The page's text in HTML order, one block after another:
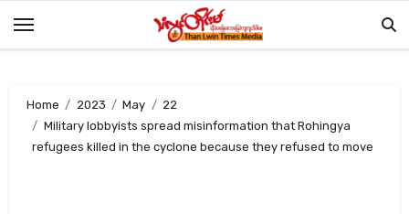
Home 2023 May
22
Military lobbyists spread misinformation that Rohingya
refugees killed in the cyclone because they refused to move